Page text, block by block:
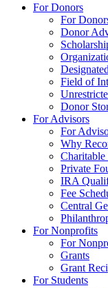
For Donors
For
Donor
Field of
Donor
For Advisors
For
Why
Private
IRA
Fee
Central
For Nonprofits
For
Grants
Grant
For Students